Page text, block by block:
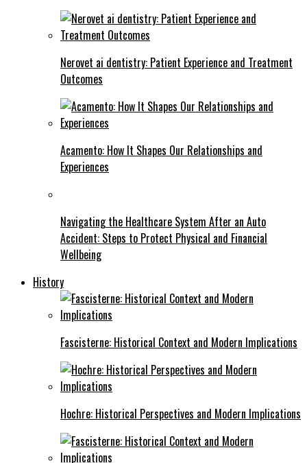
Nerovet ai dentistry: Patient Experience and Treatment
Outcomes
Acamento: How It Shapes Our Relationships and
Experiences
Navigating the Healthcare System After an Auto
Accident: Steps to Protect Physical and Financial
Wellbeing
History
Fascisterne: Historical Context and Modern Implications
Hochre: Historical Perspectives and Modern Implications